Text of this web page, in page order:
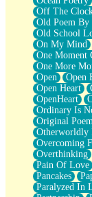
Off The
Old Poem By
Old School
On My Mind
One Moment
One More
Open
Open
Open Heart
OpenHeart
Ordinary Is
Original Poem
Otherworldly
Overcoming
Overthinking
Pain Of Love
Pancakes
Paralyzed In